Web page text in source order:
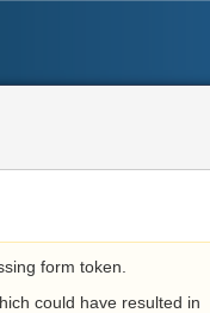
form token.
could have resulted in